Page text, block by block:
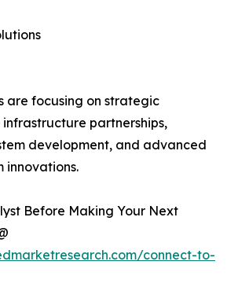
are focusing on strategic
infrastructure partnerships,
development, and advanced
innovations.
Before Making Your Next
connect-to-